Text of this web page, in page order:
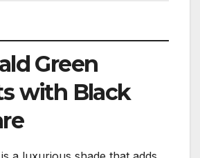
Green
with Black